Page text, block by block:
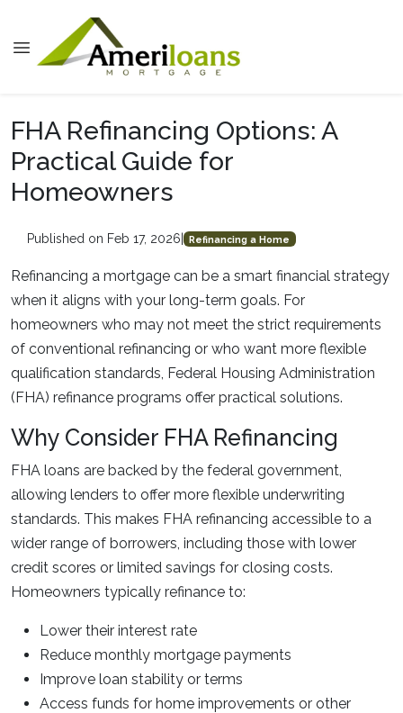
FHA Refinancing Options: A
Practical Guide for
Homeowners
Published on Feb 17, 2026 Refinancing a Home
Refinancing a mortgage can be a smart financial strategy
when it aligns with your long-term goals. For
homeowners who may not meet the strict requirements
of conventional refinancing or who want more flexible
qualification standards, Federal Housing Administration
(FHA) refinance programs offer practical solutions.
Why Consider FHA Refinancing
FHA loans are backed by the federal government,
allowing lenders to offer more flexible underwriting
standards. This makes FHA refinancing accessible to a
wider range of borrowers, including those with lower
credit scores or limited savings for closing costs.
Homeowners typically refinance to:
Lower their interest rate
Reduce monthly mortgage payments
Improve loan stability or terms
Access funds for home improvements or other